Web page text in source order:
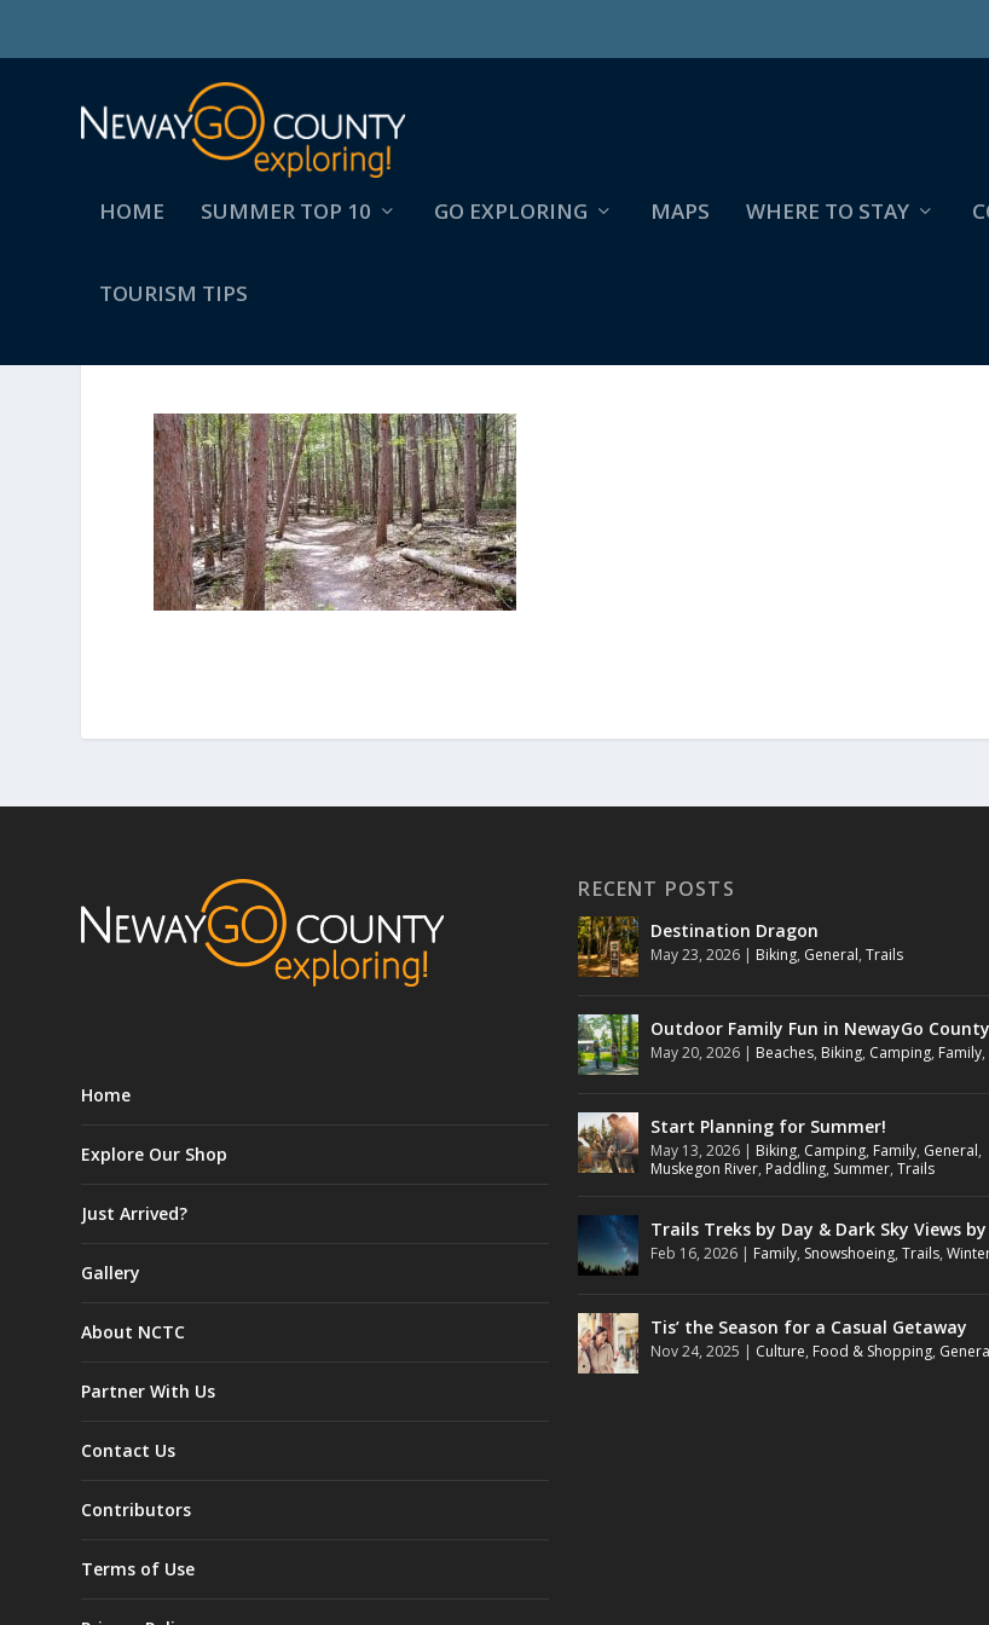
HOME SUMMER TOP 10 GO EXPLORING MAPS WHERE TO STAY
TOURISM TIPS
Home
Explore Our Shop
Just Arrived?
Gallery
About NCTC
Partner With Us
Contact Us
Contributors
Terms of Use
RECENT POSTS
Destination Dragon
May 23, 2026 | Biking, General,Trails
Outdoor Family Fun in NewayGo County
May 20, 2026 | Beaches, Biking, Camping, Family,
Start Planning for Summer!
May 13, 2026 | Biking, Camping, Family, General,
Muskegon River, Paddling, Summer,Trails
Trails Treks by Day & Dark Sky Views
Feb 16, 2026 | Family, Snowshoeing,Trails,
Tis’ the Season for a Casual Getaway
Nov 24, 2025 | Culture, Food & Shopping,